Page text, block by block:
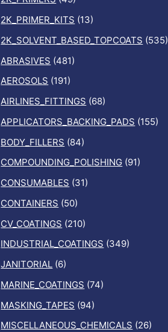
2K_PRIMER_KITS (13)
2K_SOLVENT_BASED_TOPCOATS (535)
ABRASIVES (481)
AEROSOLS (191)
AIRLINES_FITTINGS (68)
APPLICATORS_BACKING_PADS (155)
BODY_FILLERS (84)
COMPOUNDING_POLISHING (91)
CONSUMABLES (31)
CONTAINERS (50)
CV_COATINGS (210)
INDUSTRIAL_COATINGS (349)
JANITORIAL (6)
MARINE_COATINGS (74)
MASKING_TAPES (94)
MISCELLANEOUS_CHEMICALS (26)